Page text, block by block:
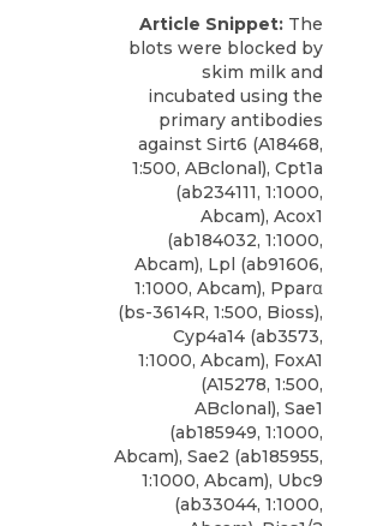
Article Snippet: The
blots were blocked by
skim milk and
incubated using the
primary antibodies
against Sirt6 (A18468,
1:500, ABclonal), Cpt1a
(ab234111, 1:1000,
Abcam), Acox1
(ab184032, 1:1000,
Abcam), Lpl (ab91606,
1:1000, Abcam), Pparα
(bs-3614R, 1:500, Bioss),
Cyp4a14 (ab3573,
1:1000, Abcam), FoxA1
(A15278, 1:500,
ABclonal), Sae1
(ab185949, 1:1000,
Abcam), Sae2 (ab185955,
1:1000, Abcam), Ubc9
(ab33044, 1:1000,